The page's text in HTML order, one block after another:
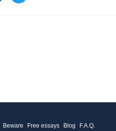
Beware Free essays Blog
F.A.Q.